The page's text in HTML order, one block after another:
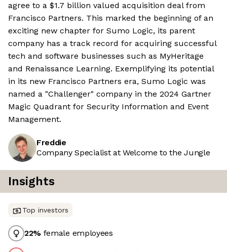
agree to a $1.7 billion valued acquisition deal from
Francisco Partners. This marked the beginning of an
exciting new chapter for Sumo Logic, its parent
company has a track record for acquiring successful
tech and software businesses such as MyHeritage
and Renaissance Learning. Exemplifying its potential
in its new Francisco Partners era, Sumo Logic was
named a "Challenger" company in the 2024 Gartner
Magic Quadrant for Security Information and Event
Management.
Freddie
Company Specialist at Welcome to the Jungle
Insights
Top investors
22% female employees